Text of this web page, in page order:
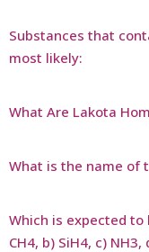
Substances that
most likely:
What Are Lakota
What is the name of
Which is expected
CH4, b) SiH4, c) NH3,